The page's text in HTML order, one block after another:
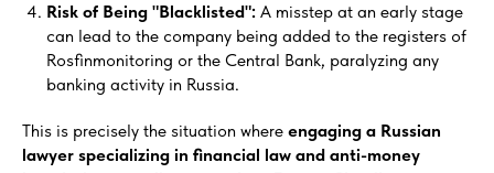
Risk of Being "Blacklisted": A misstep at an early stage
can lead to the company being added to the registers of
Rosfinmonitoring or the Central Bank, paralyzing any
banking activity in Russia.
This is precisely the situation where engaging a Russian
lawyer specializing in financial law and anti-money